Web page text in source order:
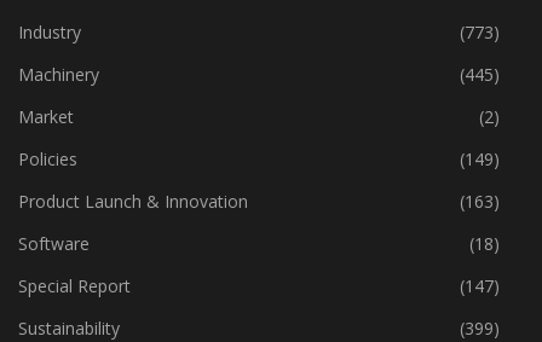
Industry
(773)
Machinery
(445)
Market
(2)
Policies
(149)
Product Launch & Innovation
(163)
Software
(18)
Special Report
(147)
Sustainability
(399)